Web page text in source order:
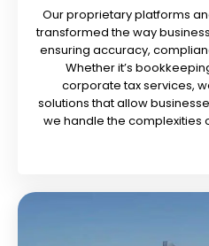
Our proprietary platforms
transformed the way
ensuring accuracy,
Whether it’s
corporate tax services,
solutions that allow
we handle the complexities